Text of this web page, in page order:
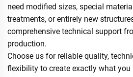
need modified sizes, special
treatments, or entirely new
comprehensive technical support
production.
Choose us for reliable quality,
flexibility to create exactly what you